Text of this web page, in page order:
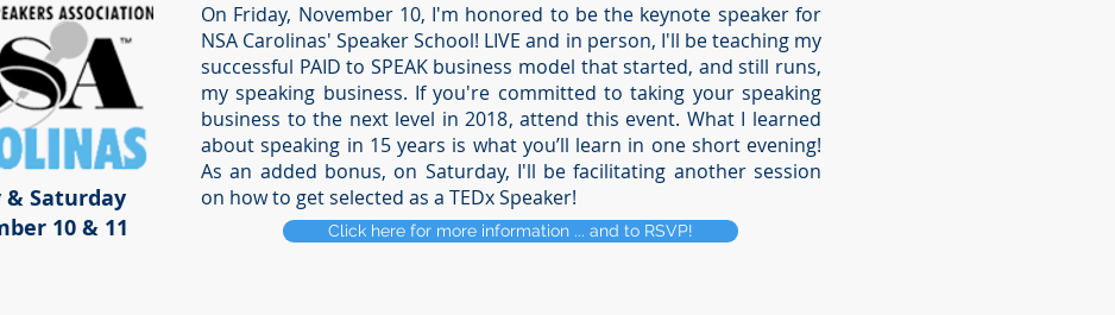
& Saturday
10 & 11
On Friday, November 10, I'm honored to be the keynote speaker for
NSA Carolinas' Speaker School! LIVE and in person, I'll be teaching my
successful PAID to SPEAK business model that started, and still runs,
my speaking business. If you're committed to taking your speaking
business to the next level in 2018, attend this event. What I learned
about speaking in 15 years is what you’ll learn in one short evening!
As an added bonus, on Saturday, I'll be facilitating another session
on how to get selected as a TEDx Speaker!
Click here for more information ... and to RSVP!